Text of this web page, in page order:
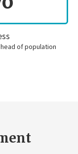
of population